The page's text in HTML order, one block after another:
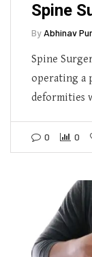
Spine
By Abhinav
Spine
operating a
deformities
0 0